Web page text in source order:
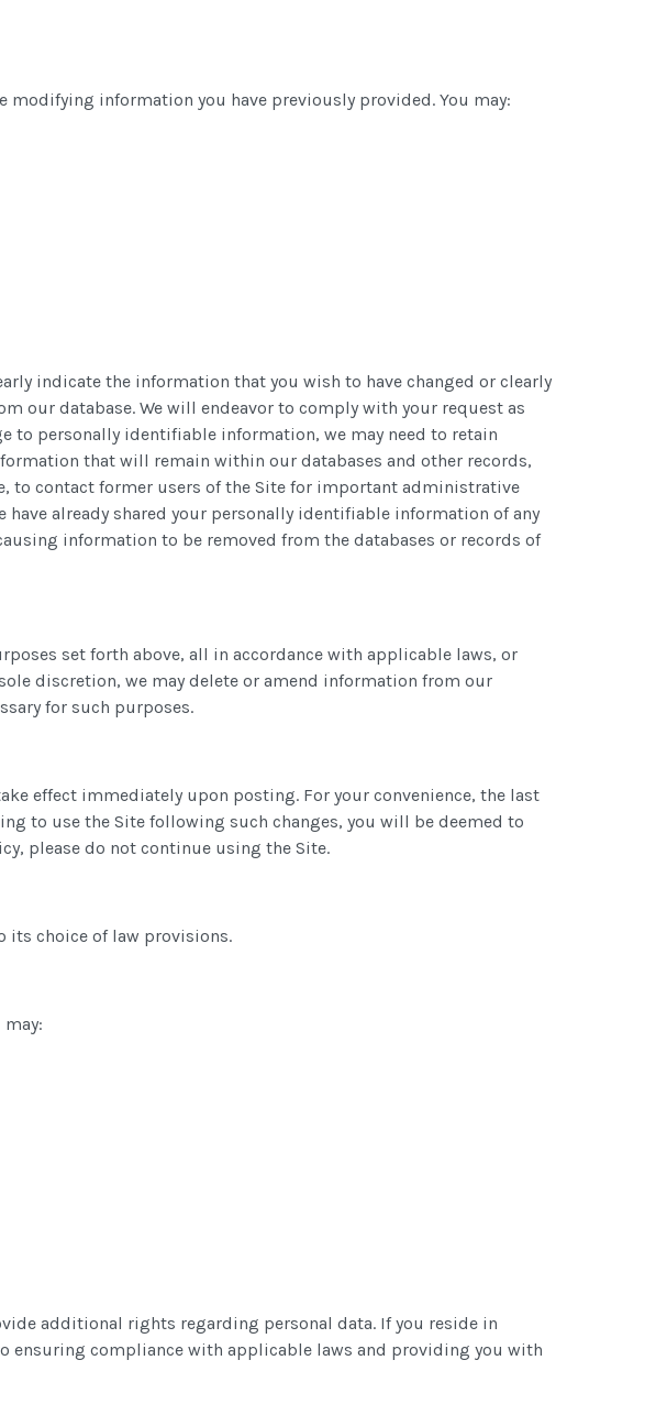
information you have previously provided. You may:
indicate the information that you wish to have changed or clearly
our database. We will endeavor to comply with your request as
to personally identifiable information, we may need to retain
that will remain within our databases and other records,
to contact former users of the Site for important administrative
already shared your personally identifiable information of any
information to be removed from the databases or records of
set forth above, all in accordance with applicable laws, or
discretion, we may delete or amend information from our
for such purposes.
effect immediately upon posting. For your convenience, the last
to use the Site following such changes, you will be deemed to
please do not continue using the Site.
its choice of law provisions.
additional rights regarding personal data. If you reside in
ensuring compliance with applicable laws and providing you with